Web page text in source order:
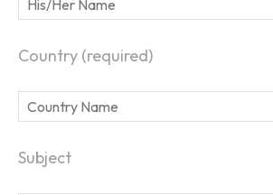
Country (required)
Subject